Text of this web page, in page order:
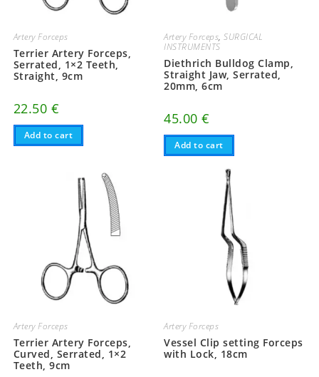
Artery Forceps
Terrier Artery Forceps,
Serrated, 1×2 Teeth,
Straight, 9cm
22.50 €
Add to cart
Artery Forceps,SURGICAL
INSTRUMENTS
Diethrich Bulldog Clamp,
Straight Jaw, Serrated,
20mm, 6cm
45.00€
Add to cart
Artery Forceps
Terrier Artery Forceps,
Curved, Serrated, 1×2
Teeth, 9cm
Artery Forceps
Vessel Clip setting Forceps
with Lock, 18cm